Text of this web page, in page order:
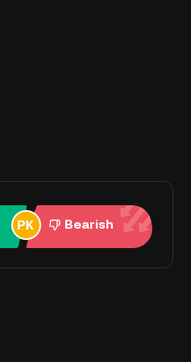
Bearish